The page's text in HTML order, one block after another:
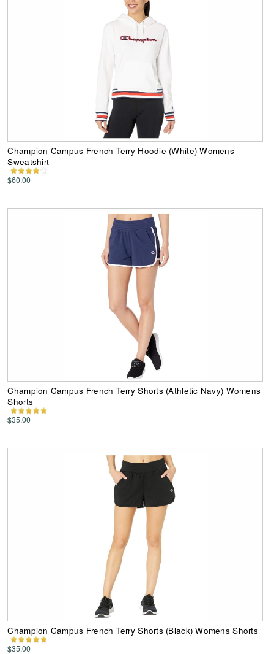
Champion Campus French Terry Hoodie (White) Womens
Sweatshirt
$60.00
Champion Campus French Terry Shorts (Athletic Navy) Womens
Shorts
$35.00
Champion Campus French Terry Shorts (Black) Womens Shorts
$35.00